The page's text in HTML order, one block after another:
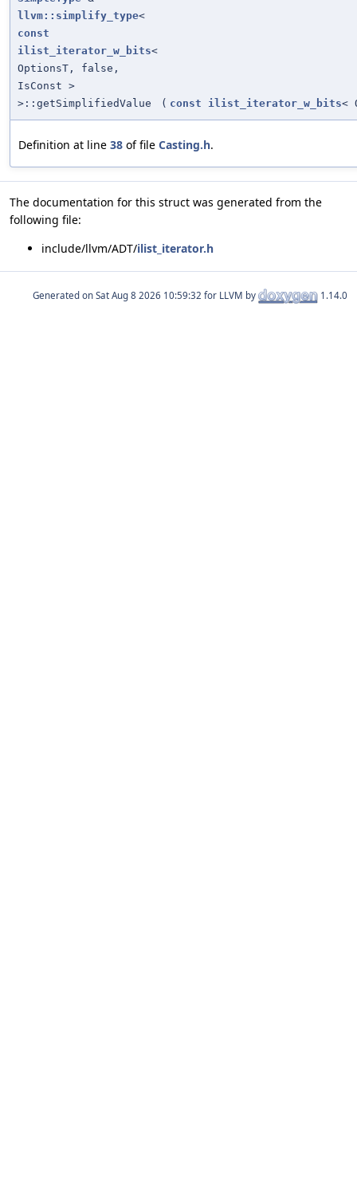
llvm::simplify_type<
const
ilist_iterator_w_bits<
OptionsT, false,
IsConst >
>::getSimplifiedValue
( const ilist_iterator_w_bits<
Definition at line 38 of file Casting.h.
The documentation for this struct was generated from the
following file:
include/llvm/ADT/ilist_iterator.h
Generated on for LLVM by 1.14.0